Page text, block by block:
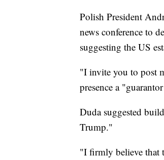
Polish President
news conference to
suggesting the US
"I invite you to post
presence a
Duda suggested
Trump."
"I firmly believe that